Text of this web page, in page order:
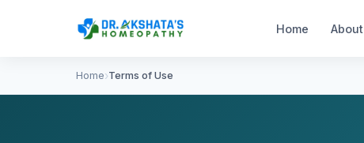
Home About
Home Terms of Use